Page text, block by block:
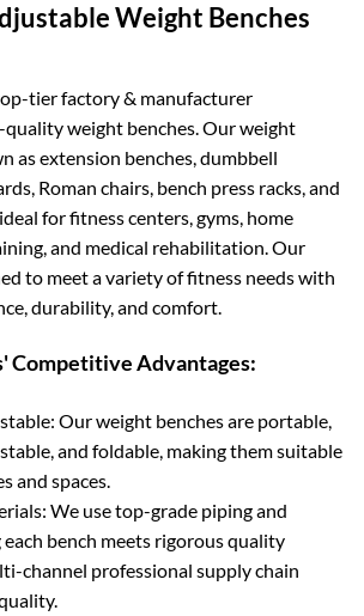
Weight Benches
tier factory & manufacturer
quality weight benches. Our weight
as extension benches, dumbbell
Roman chairs, bench press racks, and
for fitness centers, gyms, home
and medical rehabilitation. Our
to meet a variety of fitness needs with
durability, and comfort.
Competitive Advantages:
Our weight benches are portable,
and foldable, making them suitable
and spaces.
We use top-grade piping and
bench meets rigorous quality
channel professional supply chain